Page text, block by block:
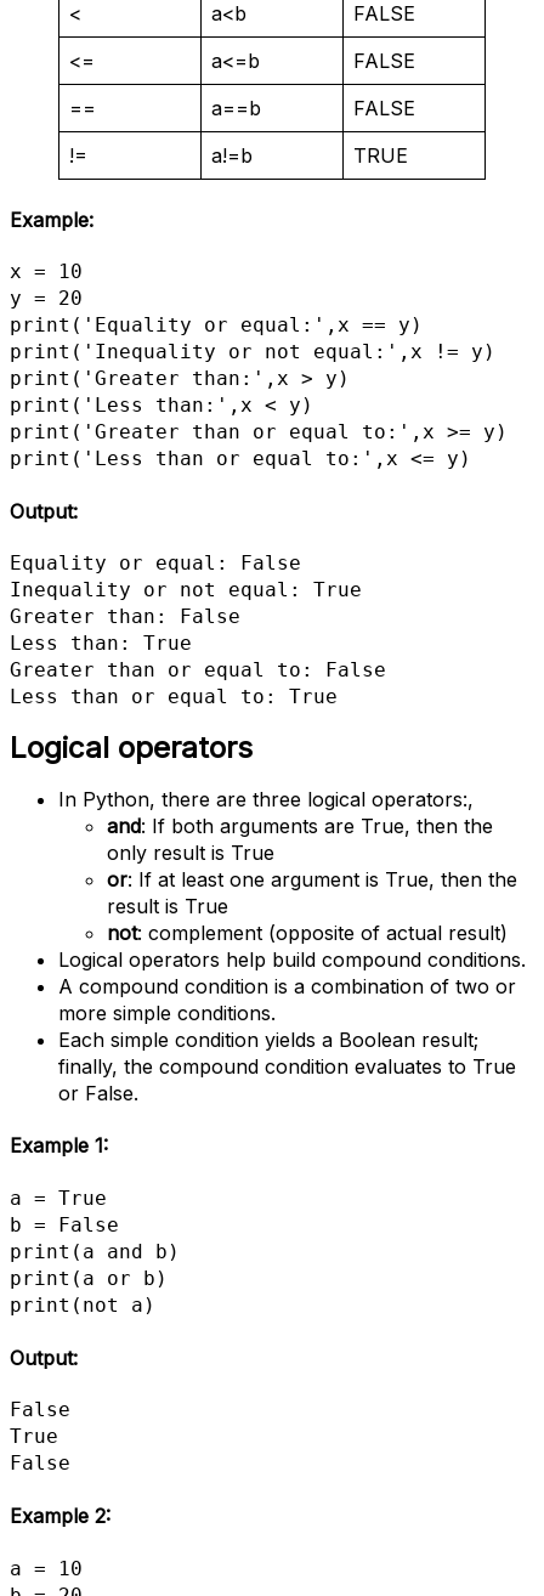
<
a<b
FALSE
<=
a<=b
FALSE
==
a==b
FALSE
!=
a!=b TRUE
Example:
x = 10
y = 20
print('Equality or equal:',x == y)
print('Inequality or not equal:',x != y)
print('Greater than:',x > y)
print('Less than:',x < y)
print('Greater than or equal to:',x >= y)
print('Less than or equal to:',x <= y)
Output:
Equality or equal: False
Inequality or not equal: True
Greater than: False
Less than: True
Greater than or equal to: False
Less than or equal to: True
Logical operators
In Python, there are three logical operators:,
and: If both arguments are True, then the
only result is True
or: If at least one argument is True, then the
result is True
not: complement (opposite of actual result)
Logical operators help build compound conditions.
A compound condition is a combination of two or
more simple conditions.
Each simple condition yields a Boolean result;
finally, the compound condition evaluates to True
or False.
Example 1:
a = True
b = False
print(a and b)
print(a or b)
print(not a)
Output:
False
True
False
Example 2:
a = 10